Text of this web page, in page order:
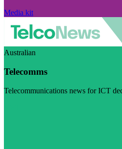
Media kit
Australian
Telecomms
Telecommunications news for ICT